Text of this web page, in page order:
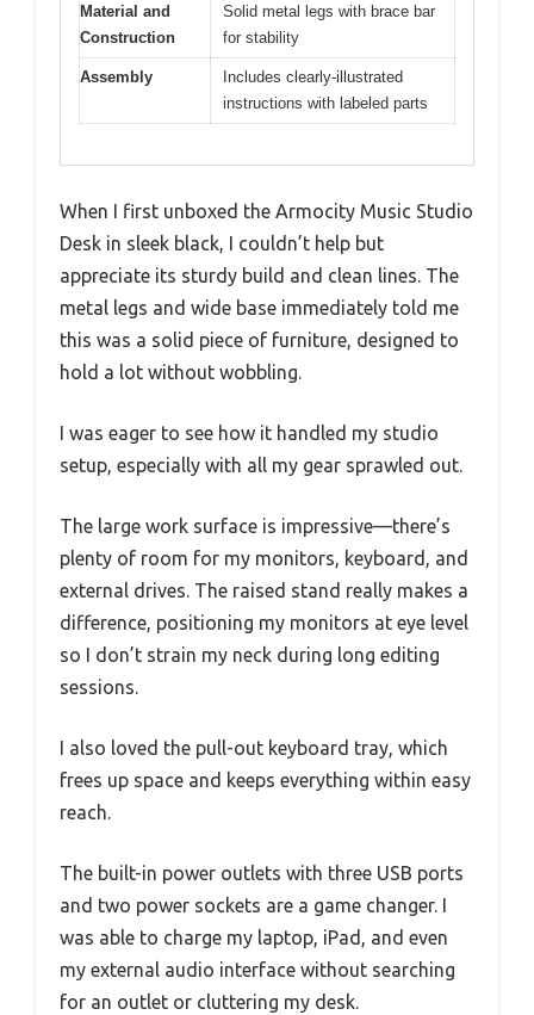
Material and
Construction
Solid metal legs with brace bar
for stability
Assembly
Includes clearly-illustrated
instructions with labeled parts
When I first unboxed the Armocity Music Studio
Desk in sleek black, I couldn’t help but
appreciate its sturdy build and clean lines. The
metal legs and wide base immediately told me
this was a solid piece of furniture, designed to
hold a lot without wobbling.
I was eager to see how it handled my studio
setup, especially with all my gear sprawled out.
The large work surface is impressive—there’s
plenty of room for my monitors, keyboard, and
external drives. The raised stand really makes a
difference, positioning my monitors at eye level
so I don’t strain my neck during long editing
sessions.
I also loved the pull-out keyboard tray, which
frees up space and keeps everything within easy
reach.
The built-in power outlets with three USB ports
and two power sockets are a game changer. I
was able to charge my laptop, iPad, and even
my external audio interface without searching
for an outlet or cluttering my desk.